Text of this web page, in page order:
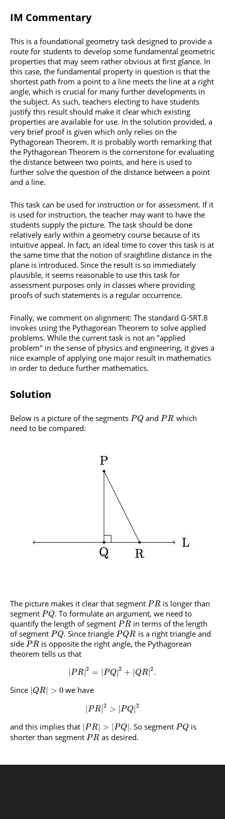
IM Commentary
This is a foundational geometry task designed to provide a
route for students to develop some fundamental geometric
properties that may seem rather obvious at first glance. In
this case, the fundamental property in question is that the
shortest path from a point to a line meets the line at a right
angle, which is crucial for many further developments in
the subject. As such, teachers electing to have students
justify this result should make it clear which existing
properties are available for use. In the solution provided, a
very brief proof is given which only relies on the
Pythagorean Theorem. It is probably worth remarking that
the Pythagorean Theorem is the cornerstone for evaluating
the distance between two points, and here is used to
further solve the question of the distance between a point
and a line.
This task can be used for instruction or for assessment. If it
is used for instruction, the teacher may want to have the
students supply the picture. The task should be done
relatively early within a geometry course because of its
intuitive appeal. In fact, an ideal time to cover this task is at
the same time that the notion of sraightline distance in the
plane is introduced. Since the result is so immediately
plausible, it seems reasonable to use this task for
assessment purposes only in classes where providing
proofs of such statements is a regular occurrence.
Finally, we comment on alignment: The standard G-SRT.8
invokes using the Pythagorean Theorem to solve applied
problems. While the current task is not an "applied
problem" in the sense of physics and engineering, it gives a
nice example of applying one major result in mathematics
in order to deduce further mathematics.
Solution
Below is a picture of the segments PQ and PR which
need to be compared:
The picture makes it clear that segment PR is longer than
segment PQ. To formulate an argument, we need to
quantify the length of segment PR in terms of the length
of segment PQ. Since trianglePQR is a right triangle and
side PR is opposite the right angle, the Pythagorean
theorem tells us that
PR|2 = PQ|2 + QR|2.
Since QR > 0 we have
|PR |2 > |PQ |2
and this implies that PR| > |PQ| . So segmentPQ is
shorter than segment PR as desired.